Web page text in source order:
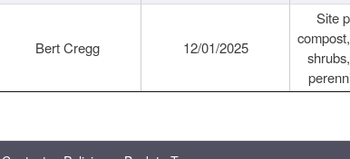
Bert Cregg 12/01/2025
Site